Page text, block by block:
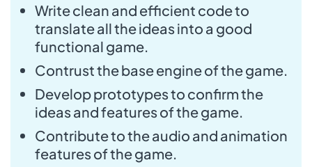
Write clean and efficient code to
translate all the ideas into a good
functional game.
Contrust the base engine of the game.
Develop prototypes to confirm the
ideas and features of the game.
Contribute to the audio and animation
features of the game.